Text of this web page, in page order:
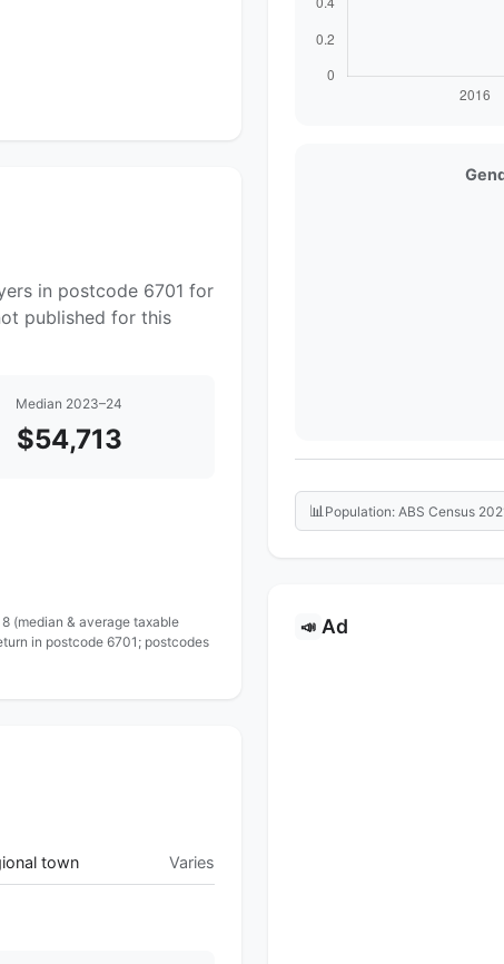
in postcode 6701 for
published for this
Median 2023–24
$54,713
8 (median & average taxable
in postcode 6701; postcodes
town Varies
📊 Population: ABS Census
📣 Ad